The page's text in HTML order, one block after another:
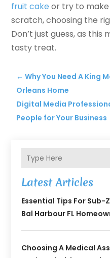
fruit cake or try to
scratch, choosing the
Don’t just guess, as
tasty treat.
←Why You Need A King
Orleans Home
Digital Media
People for Your Business
Latest Articles
Essential Tips For Sub-
Bal Harbour FL
Choosing A Medical